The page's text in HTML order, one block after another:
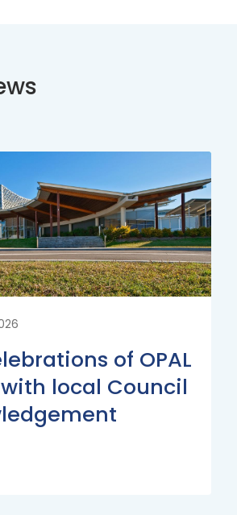
of OPAL
local Council
More